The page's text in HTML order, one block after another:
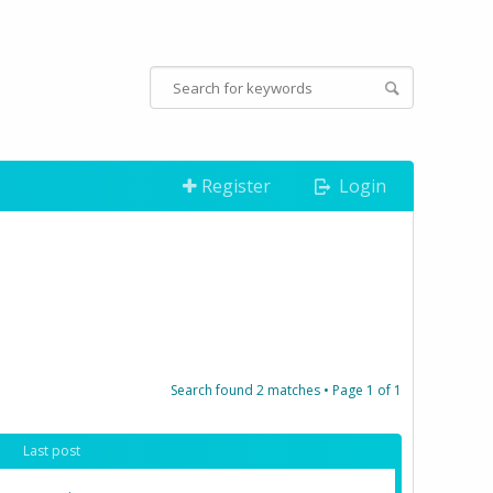
Register Login
Search found 2 matches • Page 1 of 1
Last post